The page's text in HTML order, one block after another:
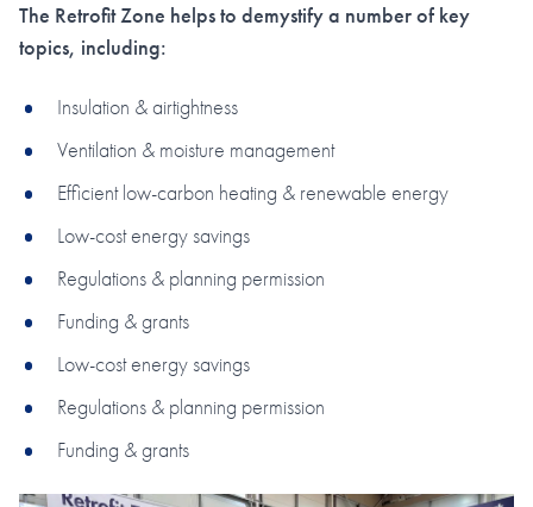
The Retrofit Zone helps to demystify a number of key
topics, including:
Insulation & airtightness
Ventilation & moisture management
Efficient low-carbon heating & renewable energy
Low-cost energy savings
Regulations & planning permission
Funding & grants
Low-cost energy savings
Regulations & planning permission
Funding & grants